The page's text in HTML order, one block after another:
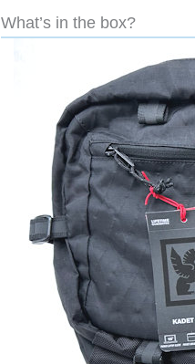
What’s in the box?